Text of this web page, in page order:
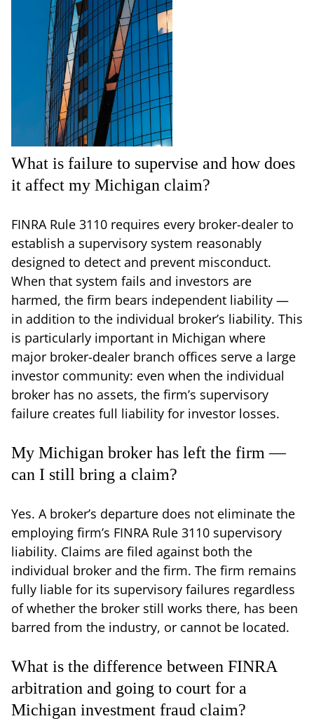
What is failure to supervise and how does
it affect my Michigan claim?
FINRA Rule 3110 requires every broker-dealer to
establish a supervisory system reasonably
designed to detect and prevent misconduct.
When that system fails and investors are
harmed, the firm bears independent liability —
in addition to the individual broker’s liability. This
is particularly important in Michigan where
major broker-dealer branch offices serve a large
investor community: even when the individual
broker has no assets, the firm’s supervisory
failure creates full liability for investor losses.
My Michigan broker has left the firm —
can I still bring a claim?
Yes. A broker’s departure does not eliminate the
employing firm’s FINRA Rule 3110 supervisory
liability. Claims are filed against both the
individual broker and the firm. The firm remains
fully liable for its supervisory failures regardless
of whether the broker still works there, has been
barred from the industry, or cannot be located.
What is the difference between FINRA
arbitration and going to court for a
Michigan investment fraud claim?